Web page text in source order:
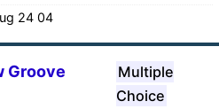
24 04
Groove
Multiple
Choice